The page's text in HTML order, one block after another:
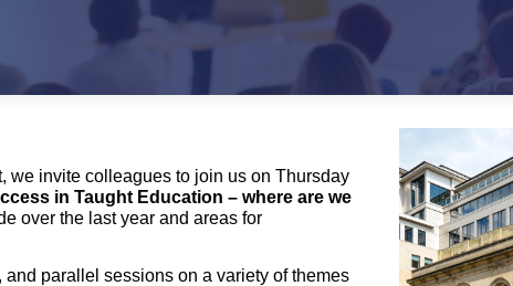
we invite colleagues to join us on Thursday
in Taught Education – where are we
over the last year and areas for
parallel sessions on a variety of themes